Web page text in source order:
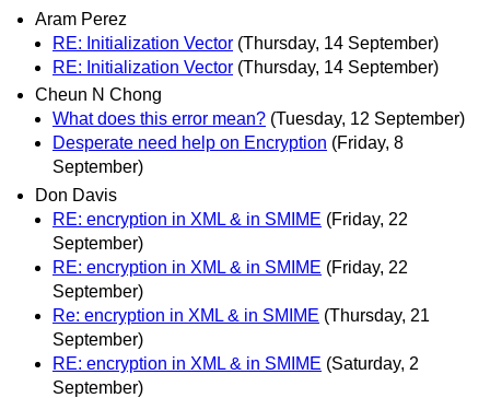
Aram Perez
RE: Initialization Vector (Thursday, 14 September)
RE: Initialization Vector (Thursday, 14 September)
Cheun N Chong
What does this error mean? (Tuesday, 12 September)
Desperate need help on Encryption (Friday, 8
September)
Don Davis
RE: encryption in XML & in SMIME (Friday, 22
September)
RE: encryption in XML & in SMIME (Friday, 22
September)
Re: encryption in XML & in SMIME (Thursday, 21
September)
RE: encryption in XML & in SMIME (Saturday, 2
September)